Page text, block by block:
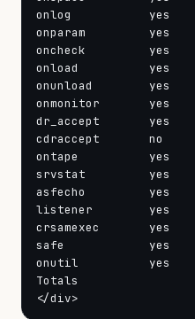
onlog
onparam
oncheck
onload
onunload
onmonitor
dr_accept
cdraccept
ontape
srvstat
asfecho
listener
crsamexec
safe
onutil
Totals
</div>